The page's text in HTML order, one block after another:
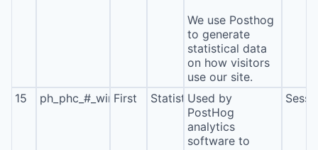
We use Posthog
to generate
statistical data
on how visitors
use our site.
15 ph_phc_#_window_id
First StatisticsUsed by
PostHog
analytics
software to